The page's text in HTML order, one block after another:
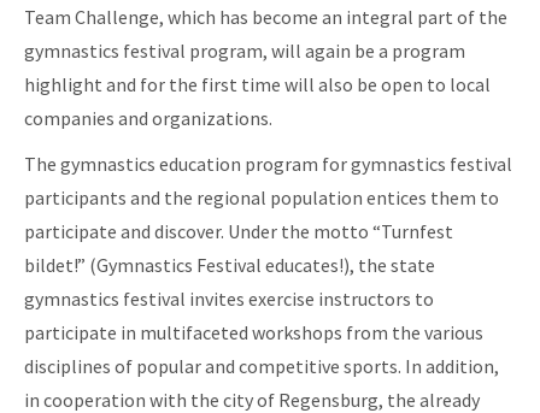
Team Challenge, which has become an integral part of the
gymnastics festival program, will again be a program
highlight and for the first time will also be open to local
companies and organizations.
The gymnastics education program for gymnastics festival
participants and the regional population entices them to
participate and discover. Under the motto “Turnfest
bildet!” (Gymnastics Festival educates!), the state
gymnastics festival invites exercise instructors to
participate in multifaceted workshops from the various
disciplines of popular and competitive sports. In addition,
in cooperation with the city of Regensburg, the already